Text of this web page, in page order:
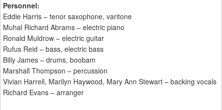
Personnel:
Eddie Harris – tenor saxophone, varitone
Muhal Richard Abrams – electric piano
Ronald Muldrow – electric guitar
Rufus Reid – bass, electric bass
Billy James – drums, boobam
Marshall Thompson – percussion
Vivian Harrell, Marilyn Haywood, Mary Ann Stewart – backing vocals
Richard Evans – arranger